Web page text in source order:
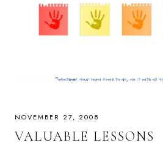
NOVEMBER 27, 2008
VALUABLE LESSONS